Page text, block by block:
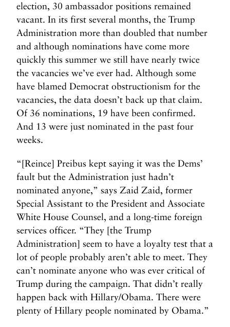
election, 30 ambassador positions remained
vacant. In its first several months, the Trump
Administration more than doubled that number
and although nominations have come more
quickly this summer we still have nearly twice
the vacancies we’ve ever had. Although some
have blamed Democrat obstructionism for the
vacancies, the data doesn’t back up that claim.
Of 36 nominations, 19 have been confirmed.
And 13 were just nominated in the past four
weeks.
“[Reince] Preibus kept saying it was the Dems’
fault but the Administration just hadn’t
nominated anyone,” says Zaid Zaid, former
Special Assistant to the President and Associate
White House Counsel, and a long-time foreign
services officer. “They [the Trump
Administration] seem to have a loyalty test that a
lot of people probably aren’t able to meet. They
can’t nominate anyone who was ever critical of
Trump during the campaign. That didn’t really
happen back with Hillary/Obama. There were
plenty of Hillary people nominated by Obama.”